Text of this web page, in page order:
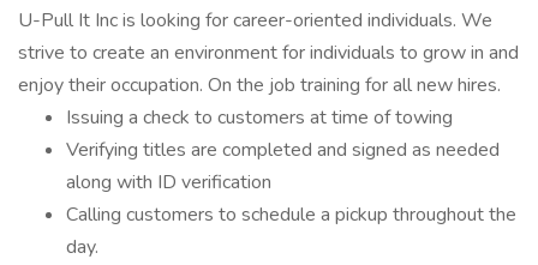
U-Pull It Inc is looking for career-oriented individuals. We
strive to create an environment for individuals to grow in and
enjoy their occupation. On the job training for all new hires.
Issuing a check to customers at time of towing
Verifying titles are completed and signed as needed
along with ID verification
Calling customers to schedule a pickup throughout the
day.